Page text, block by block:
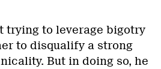
trying to leverage bigotry
to disqualify a strong
But in doing so, he